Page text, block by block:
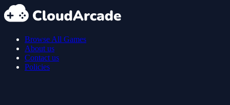
Browse All Games
About us
Contact us
Policies